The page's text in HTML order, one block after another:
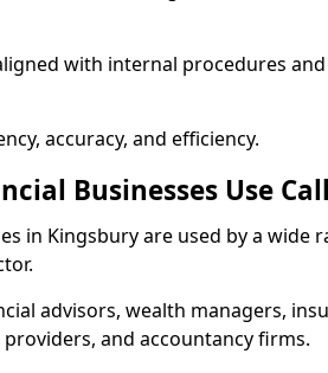
with internal procedures
accuracy, and efficiency.
Businesses Use
in Kingsbury are used by a wide
advisors, wealth managers,
and accountancy firms.